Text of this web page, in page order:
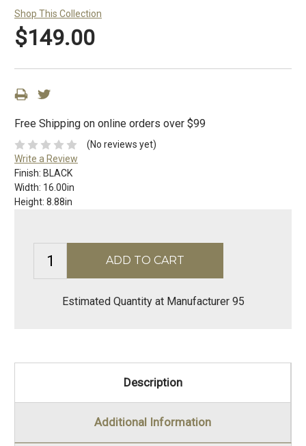
Shop This Collection
$149.00
Free Shipping on online orders over $99
(No reviews yet)
Write a Review
Finish: BLACK
Width: 16.00in
Height: 8.88in
Estimated Quantity at Manufacturer 95
Description
Additional Information